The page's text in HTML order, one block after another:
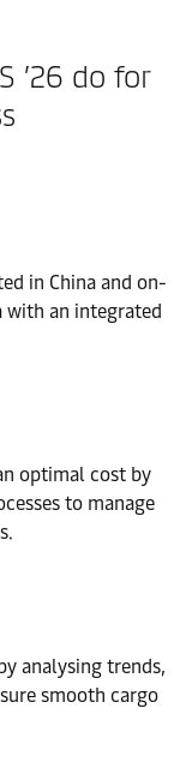
’26 do for
in China and on-
with an integrated
optimal cost by
to manage
analysing trends,
smooth cargo